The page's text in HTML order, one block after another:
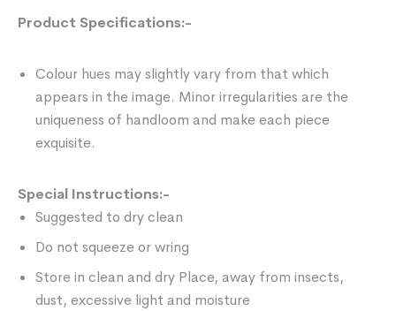
Product Specifications:-
Colour hues may slightly vary from that which
appears in the image. Minor irregularities are the
uniqueness of handloom and make each piece
exquisite.
Special Instructions:-
Suggested to dry clean
Do not squeeze or wring
Store in clean and dry Place, away from insects,
dust, excessive light and moisture